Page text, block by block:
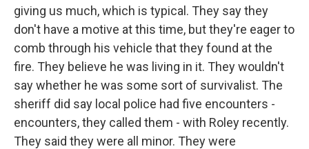
giving us much, which is typical. They say they
don't have a motive at this time, but they're eager to
comb through his vehicle that they found at the
fire. They believe he was living in it. They wouldn't
say whether he was some sort of survivalist. The
sheriff did say local police had five encounters -
encounters, they called them - with Roley recently.
They said they were all minor. They were